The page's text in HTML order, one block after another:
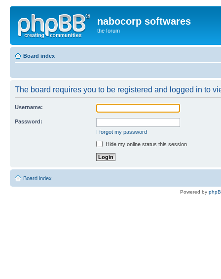
nabocorp softwares
the forum
Board index
The board requires you to be registered and logged in to
Username:
Password:
I forgot my password
Hide my online status this session
Board index
Powered by